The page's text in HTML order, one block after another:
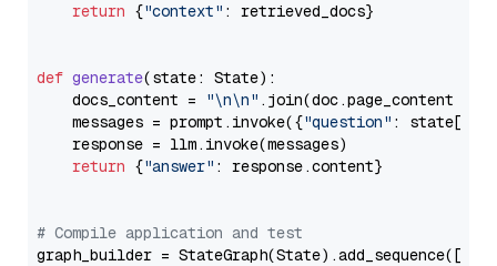
return {"context" : retrieved_docs}
def generate(state: State):
    docs_content =
"\n\n" .join(doc.page_content
    messages = prompt.invoke({
"question" : state[
    response = llm.invoke(messages)
return {"answer" : response.content}
# Compile application and test
graph_builder =